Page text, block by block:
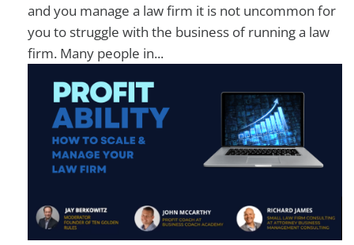
and you manage a law firm it is not uncommon for
you to struggle with the business of running a law
firm. Many people in...